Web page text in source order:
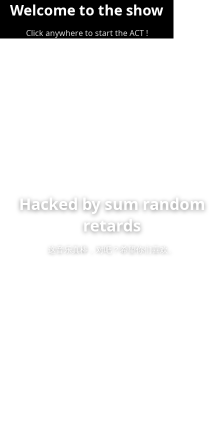
Welcome to the show
Click anywhere to start the ACT !
Hacked by sum random
retards
这音乐真棒，对吧？希望你们喜欢。